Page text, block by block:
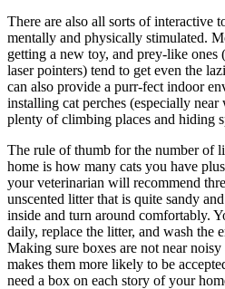
There are also all sorts of interactive
mentally and physically stimulated.
getting a new toy, and prey-like
laser pointers) tend to get even the
can also provide a purr-fect indoor
installing cat perches (especially
plenty of climbing places and hiding
The rule of thumb for the number of
home is how many cats you have
your veterinarian will recommend
unscented litter that is quite sandy
inside and turn around comfortably.
daily, replace the litter, and wash the
Making sure boxes are not near
makes them more likely to be
need a box on each story of your